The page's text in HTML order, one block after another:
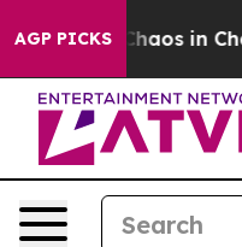
AGP PICKS
Collapse Chaos in